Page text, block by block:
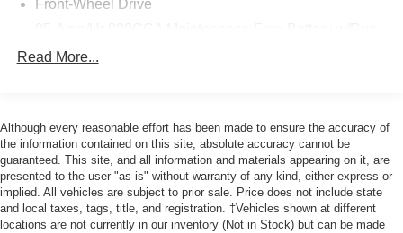
Base has been thoroughly inspected and comes with the
your business needs.
providing our Feasterville, South Jersey, Phoenixville,
Pottstown, Boyertown, Collegeville, Red Hill, Exton,
Paoli, Shillington, Souderton, Coatesville, Royersford,
Douglasville, and Philadelphia drivers with the ultimate
dealership experience. From a comprehensive selection
of new Ford models and budget-friendly used cars to car
Front-Wheel Drive
4400# Maximum Payload
Gas-Pressurized Shock Absorbers
Front Anti-Roll Bar
Electric Power-Assist Steering
24 Gal. Fuel Tank
Read More...
Although every reasonable effort has been made to ensure the accuracy of
the information contained on this site, absolute accuracy cannot be
guaranteed. This site, and all information and materials appearing on it, are
presented to the user "as is" without warranty of any kind, either express or
implied. All vehicles are subject to prior sale. Price does not include state
and local taxes, tags, title, and registration. ‡Vehicles shown at different
locations are not currently in our inventory (Not in Stock) but can be made